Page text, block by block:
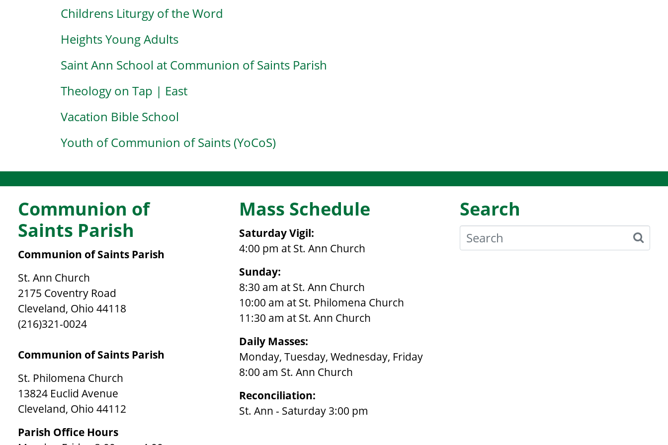
Childrens Liturgy of the Word
Heights Young Adults
Saint Ann School at Communion of Saints Parish
Theology on Tap | East
Vacation Bible School
Youth of Communion of Saints (YoCoS)
Communion of
Saints Parish
Communion of Saints Parish
St. Ann Church
2175 Coventry Road
Cleveland, Ohio 44118
(216)321-0024
Communion of Saints Parish
St. Philomena Church
13824 Euclid Avenue
Cleveland, Ohio 44112
Parish Office Hours
Mass Schedule
Saturday Vigil:
4:00 pm at St. Ann Church
Sunday:
8:30 am at St. Ann Church
10:00 am at St. Philomena Church
11:30 am at St. Ann Church
Daily Masses:
Monday, Tuesday, Wednesday, Friday
8:00 am St. Ann Church
Reconciliation:
St. Ann - Saturday 3:00 pm
Search